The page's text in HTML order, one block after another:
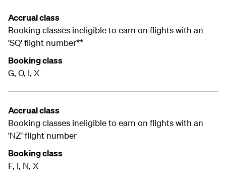
Accrual class
Booking classes ineligible to earn on flights with an
'SQ' flight number**
Booking class
G, O, I, X
Accrual class
Booking classes ineligible to earn on flights with an
'NZ' flight number
Booking class
F, I, N, X